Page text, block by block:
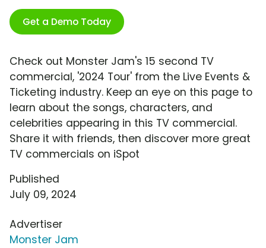
Get a Demo Today
Check out Monster Jam's 15 second TV
commercial, '2024 Tour' from the Live Events &
Ticketing industry. Keep an eye on this page to
learn about the songs, characters, and
celebrities appearing in this TV commercial.
Share it with friends, then discover more great
TV commercials on iSpot
Published
July 09, 2024
Advertiser
Monster Jam